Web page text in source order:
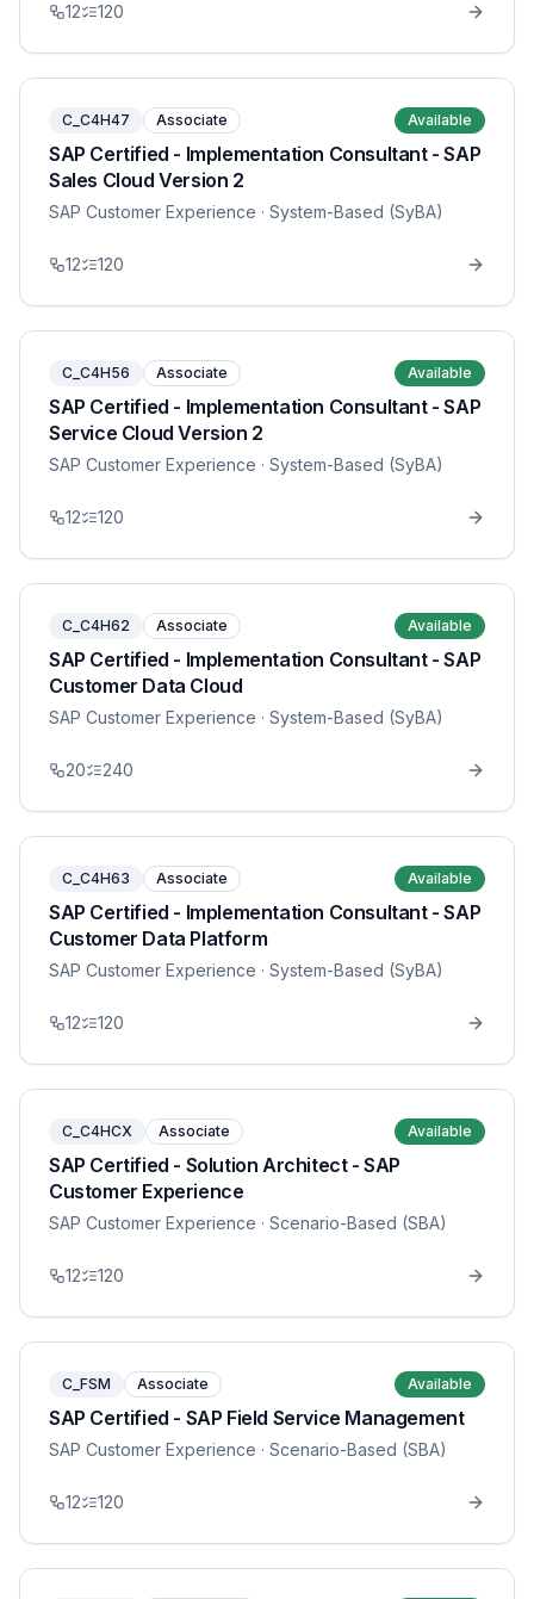
12 120
C_C4H47 Associate Available
SAP Certified - Implementation Consultant - SAP
Sales Cloud Version 2
SAP Customer Experience · System-Based (SyBA)
12 120
C_C4H56 Associate Available
SAP Certified - Implementation Consultant - SAP
Service Cloud Version 2
SAP Customer Experience · System-Based (SyBA)
12 120
C_C4H62 Associate Available
SAP Certified - Implementation Consultant - SAP
Customer Data Cloud
SAP Customer Experience · System-Based (SyBA)
20 240
C_C4H63 Associate Available
SAP Certified - Implementation Consultant - SAP
Customer Data Platform
SAP Customer Experience · System-Based (SyBA)
12 120
C_C4HCX Associate Available
SAP Certified - Solution Architect - SAP
Customer Experience
SAP Customer Experience · Scenario-Based (SBA)
12 120
C_FSM Associate Available
SAP Certified - SAP Field Service Management
SAP Customer Experience · Scenario-Based (SBA)
12 120